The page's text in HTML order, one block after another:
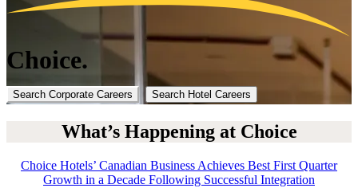
Choice.
Search Corporate Careers Search Hotel Careers
What’s Happening at Choice
Choice Hotels’ Canadian Business Achieves Best First Quarter
Growth in a Decade Following Successful Integration